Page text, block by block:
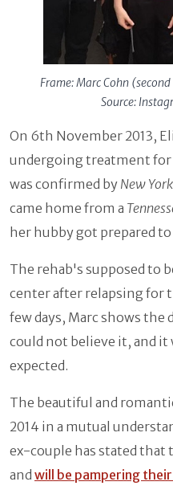
Frame: Marc Cohn
Source:
On 6th November 2013,
undergoing treatment
was confirmed by New
came home from a
her hubby got prepared
The rehab's supposed to
center after relapsing for
few days, Marc shows the
could not believe it, and
expected.
The beautiful and
2014 in a mutual
ex-couple has stated
and will be pampering